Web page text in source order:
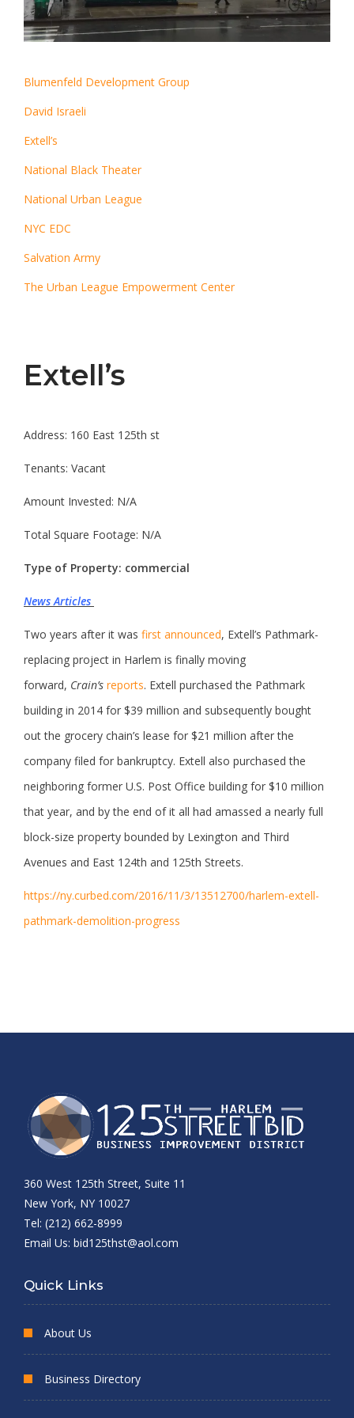
Blumenfeld Development Group
David Israeli
Extell’s
National Black Theater
National Urban League
NYC EDC
Salvation Army
The Urban League Empowerment Center
Extell’s
Address: 160 East 125th st
Tenants: Vacant
Amount Invested: N/A
Total Square Footage: N/A
Type of Property: commercial
News Articles
Two years after it was first announced, Extell’s Pathmark-
replacing project in Harlem is finally moving
forward, Crain’s reports. Extell purchased the Pathmark
building in 2014 for $39 million and subsequently bought
out the grocery chain’s lease for $21 million after the
company filed for bankruptcy. Extell also purchased the
neighboring former U.S. Post Office building for $10 million
that year, and by the end of it all had amassed a nearly full
block-size property bounded by Lexington and Third
Avenues and East 124th and 125th Streets.
https://ny.curbed.com/2016/11/3/13512700/harlem-extell-
pathmark-demolition-progress
360 West 125th Street, Suite 11
New York, NY 10027
Tel: (212) 662-8999
Email Us: bid125thst@aol.com
Quick Links
About Us
Business Directory